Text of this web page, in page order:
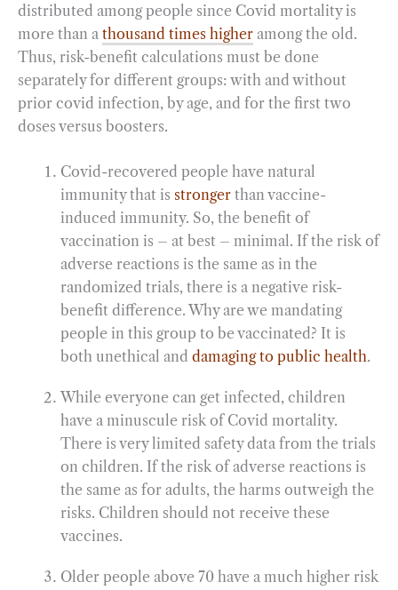
distributed among people since Covid mortality is
more than a thousand times higher among the old.
Thus, risk-benefit calculations must be done
separately for different groups: with and without
prior covid infection, by age, and for the first two
doses versus boosters.
Covid-recovered people have natural
immunity that is stronger than vaccine-
induced immunity. So, the benefit of
vaccination is – at best – minimal. If the risk of
adverse reactions is the same as in the
randomized trials, there is a negative risk-
benefit difference. Why are we mandating
people in this group to be vaccinated? It is
both unethical and damaging to public health.
While everyone can get infected, children
have a minuscule risk of Covid mortality.
There is very limited safety data from the trials
on children. If the risk of adverse reactions is
the same as for adults, the harms outweigh the
risks. Children should not receive these
vaccines.
Older people above 70 have a much higher risk